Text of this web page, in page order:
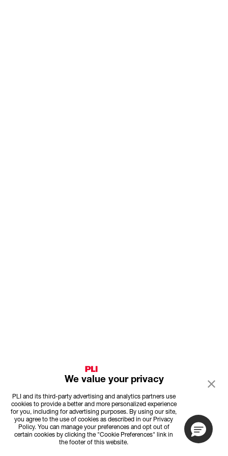
We value your privacy
PLI and its third-party advertising and analytics partners use
cookies to provide a better and more personalized experience
for you, including for advertising purposes. By using our site,
you agree to the use of cookies as described in our Privacy
Policy. You can manage your preferences and opt out of
certain cookies by clicking the "Cookie Preferences" link in
the footer of this website.